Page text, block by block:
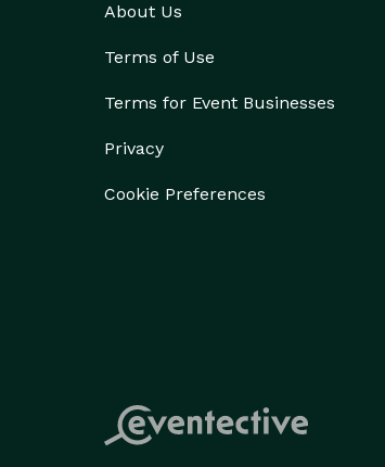
About Us
Terms of Use
Terms for Event Businesses
Privacy
Cookie Preferences